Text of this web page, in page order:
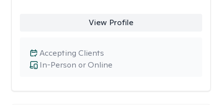
View Profile
In-Person or Online
Accepting Clients